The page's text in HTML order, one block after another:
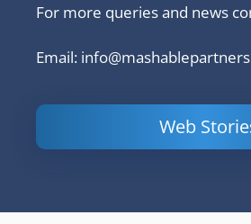
For more queries and news
Email:
Web
based on a